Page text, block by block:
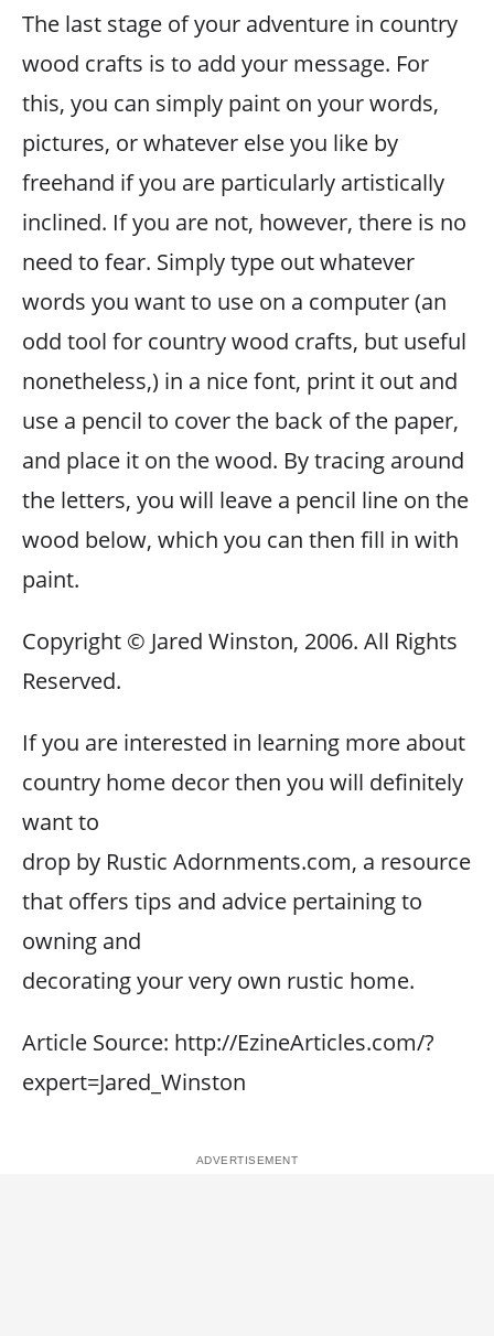
The last stage of your adventure in country
wood crafts is to add your message. For
this, you can simply paint on your words,
pictures, or whatever else you like by
freehand if you are particularly artistically
inclined. If you are not, however, there is no
need to fear. Simply type out whatever
words you want to use on a computer (an
odd tool for country wood crafts, but useful
nonetheless,) in a nice font, print it out and
use a pencil to cover the back of the paper,
and place it on the wood. By tracing around
the letters, you will leave a pencil line on the
wood below, which you can then fill in with
paint.
Copyright © Jared Winston, 2006. All Rights
Reserved.
If you are interested in learning more about
country home decor then you will definitely
want to
drop by Rustic Adornments.com, a resource
that offers tips and advice pertaining to
owning and
decorating your very own rustic home.
Article Source: http://EzineArticles.com/?
expert=Jared_Winston